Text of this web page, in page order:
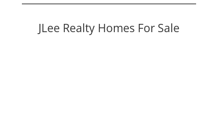
JLee Realty Homes For Sale